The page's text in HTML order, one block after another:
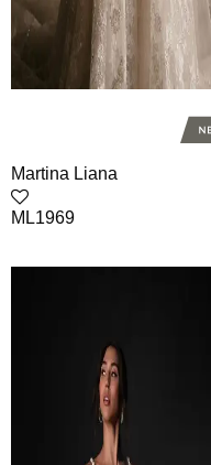
Martina Liana
ML1969